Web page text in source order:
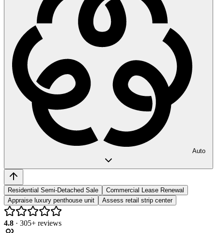
Auto
Residential Semi-Detached Sale
Commercial Lease Renewal
Appraise luxury penthouse unit
Assess retail strip center
4.8 · 305+ reviews